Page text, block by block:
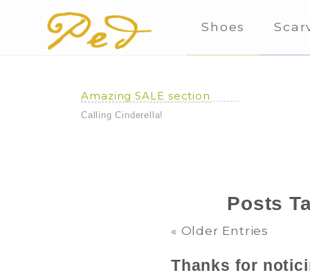
Shoes
Amazing SALE section
Calling Cinderella!
Posts
« Older Entries
Thanks for